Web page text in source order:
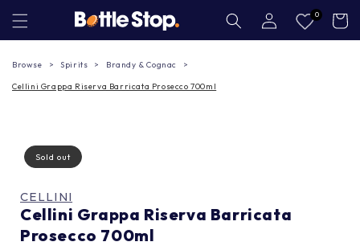
Log
in
0 Cart
Browse Spirits Brandy & Cognac
Cellini Grappa Riserva Barricata Prosecco 700ml
Sold out
CELLINI
Cellini Grappa Riserva Barricata
Prosecco 700ml